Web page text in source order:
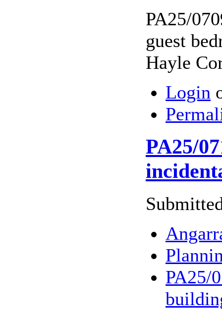
PA25/
guest
Hayle
Login
PA25/
PA25/